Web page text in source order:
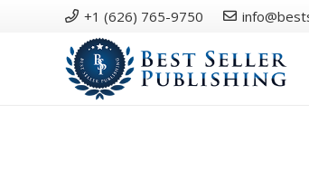
+1 (626) 765-9750